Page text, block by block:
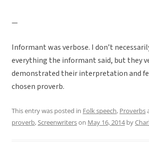
—
Informant was verbose. I don’t
everything the informant said, but they
demonstrated their interpretation and
chosen proverb.
This entry was posted in Folk speech, Proverbs
proverb,Screenwriterson May 16, 2014by